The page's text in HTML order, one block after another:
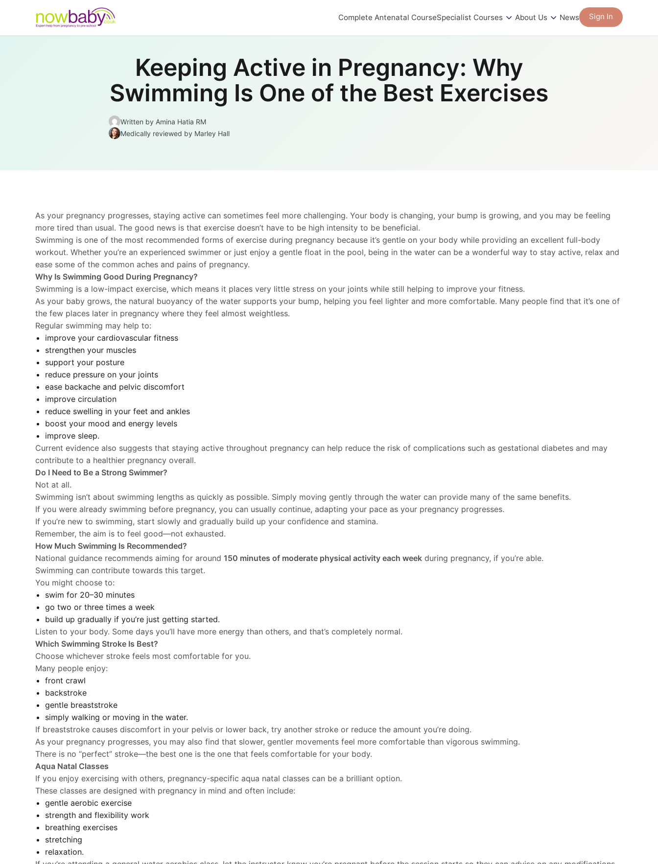
Complete Antenatal CourseSpecialist Courses About Us News Sign In
Keeping Active in Pregnancy: Why
Swimming Is One of the Best Exercises
Written by Amina Hatia RM
Medically reviewed by Marley Hall
As your pregnancy progresses, staying active can sometimes feel more challenging. Your body is changing, your bump is growing, and you may be feeling
more tired than usual. The good news is that exercise doesn’t have to be high intensity to be beneficial.
Swimming is one of the most recommended forms of exercise during pregnancy because it’s gentle on your body while providing an excellent full-body
workout. Whether you’re an experienced swimmer or just enjoy a gentle float in the pool, being in the water can be a wonderful way to stay active, relax and
ease some of the common aches and pains of pregnancy.
Why Is Swimming Good During Pregnancy?
Swimming is a low-impact exercise, which means it places very little stress on your joints while still helping to improve your fitness.
As your baby grows, the natural buoyancy of the water supports your bump, helping you feel lighter and more comfortable. Many people find that it’s one of
the few places later in pregnancy where they feel almost weightless.
Regular swimming may help to:
improve your cardiovascular fitness
strengthen your muscles
support your posture
reduce pressure on your joints
ease backache and pelvic discomfort
improve circulation
reduce swelling in your feet and ankles
boost your mood and energy levels
improve sleep.
Current evidence also suggests that staying active throughout pregnancy can help reduce the risk of complications such as gestational diabetes and may
contribute to a healthier pregnancy overall.
Do I Need to Be a Strong Swimmer?
Not at all.
Swimming isn’t about swimming lengths as quickly as possible. Simply moving gently through the water can provide many of the same benefits.
If you were already swimming before pregnancy, you can usually continue, adapting your pace as your pregnancy progresses.
If you’re new to swimming, start slowly and gradually build up your confidence and stamina.
Remember, the aim is to feel good—not exhausted.
How Much Swimming Is Recommended?
National guidance recommends aiming for around 150 minutes of moderate physical activity each week during pregnancy, if you’re able.
Swimming can contribute towards this target.
You might choose to:
swim for 20–30 minutes
go two or three times a week
build up gradually if you’re just getting started.
Listen to your body. Some days you’ll have more energy than others, and that’s completely normal.
Which Swimming Stroke Is Best?
Choose whichever stroke feels most comfortable for you.
Many people enjoy:
front crawl
backstroke
gentle breaststroke
simply walking or moving in the water.
If breaststroke causes discomfort in your pelvis or lower back, try another stroke or reduce the amount you’re doing.
As your pregnancy progresses, you may also find that slower, gentler movements feel more comfortable than vigorous swimming.
There is no “perfect” stroke—the best one is the one that feels comfortable for your body.
Aqua Natal Classes
If you enjoy exercising with others, pregnancy-specific aqua natal classes can be a brilliant option.
These classes are designed with pregnancy in mind and often include:
gentle aerobic exercise
strength and flexibility work
breathing exercises
stretching
relaxation.